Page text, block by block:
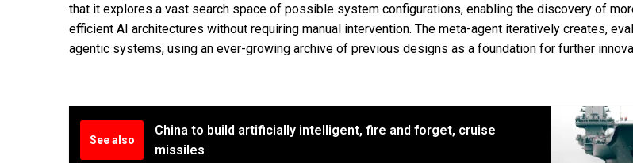
that it explores a vast search space of possible system configurations, enabling the discovery of
efficient AI architectures without requiring manual intervention. The meta-agent iteratively creates,
agentic systems, using an ever-growing archive of previous designs as a foundation for further
See also
China to build artificially intelligent, fire and forget, cruise
missiles